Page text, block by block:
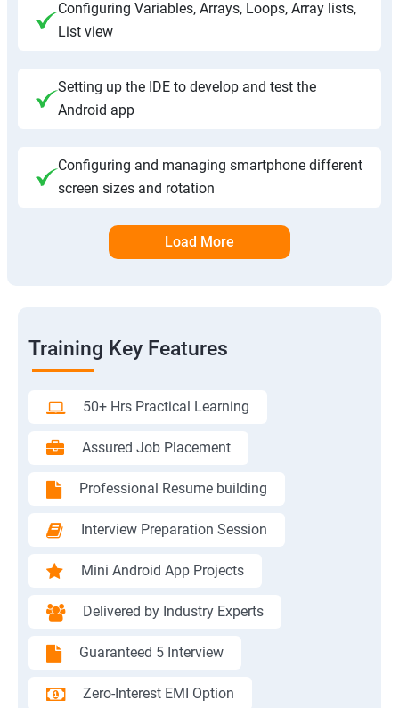
Configuring Variables, Arrays, Loops, Array lists,
List view
Setting up the IDE to develop and test the
Android app
Configuring and managing smartphone different
screen sizes and rotation
Load More
Training Key Features
50+ Hrs Practical Learning
Assured Job Placement
Professional Resume building
Interview Preparation Session
Mini Android App Projects
Delivered by Industry Experts
Guaranteed 5 Interview
Zero-Interest EMI Option